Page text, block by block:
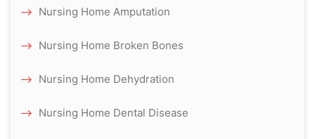
Nursing Home Amputation
Nursing Home Broken Bones
Nursing Home Dehydration
Nursing Home Dental Disease